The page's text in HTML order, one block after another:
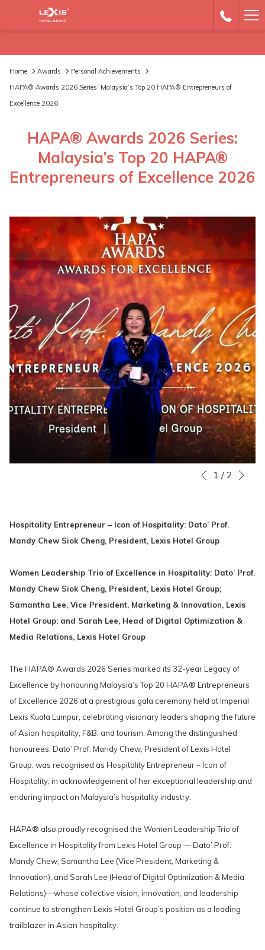
Home Awards
Personal Achievements
HAPA® Awards 2026 Series: Malaysia’s Top 20 HAPA® Entrepreneurs of
Excellence 2026
HAPA® Awards 2026 Series:
Malaysia’s Top 20 HAPA®
Entrepreneurs of Excellence 2026
Slideshow
Clicking
following
links
update
the
content
above
Previous
1 / 2
Hospitality Entrepreneur – Icon of Hospitality: Dato’ Prof.
Mandy Chew Siok Cheng, President, Lexis Hotel Group
Women Leadership Trio of Excellence in Hospitality: Dato’ Prof.
Mandy Chew Siok Cheng, President, Lexis Hotel Group;
Samantha Lee, Vice President, Marketing & Innovation, Lexis
Hotel Group; and Sarah Lee, Head of Digital Optimization &
Media Relations, Lexis Hotel Group
The HAPA® Awards 2026 Series marked its 32-year Legacy of
Excellence by honouring Malaysia’s Top 20 HAPA® Entrepreneurs
of Excellence 2026 at a prestigious gala ceremony held at Imperial
Lexis Kuala Lumpur, celebrating visionary leaders shaping the future
of Asian hospitality, F&B, and tourism. Among the distinguished
honourees, Dato’ Prof. Mandy Chew, President of Lexis Hotel
Group, was recognised as Hospitality Entrepreneur – Icon of
Hospitality, in acknowledgement of her exceptional leadership and
enduring impact on Malaysia’s hospitality industry.
HAPA® also proudly recognised the Women Leadership Trio of
Excellence in Hospitality from Lexis Hotel Group — Dato’ Prof.
Mandy Chew, Samantha Lee (Vice President, Marketing &
Innovation), and Sarah Lee (Head of Digital Optimization & Media
Relations)—whose collective vision, innovation, and leadership
continue to strengthen Lexis Hotel Group’s position as a leading
trailblazer in Asian hospitality.